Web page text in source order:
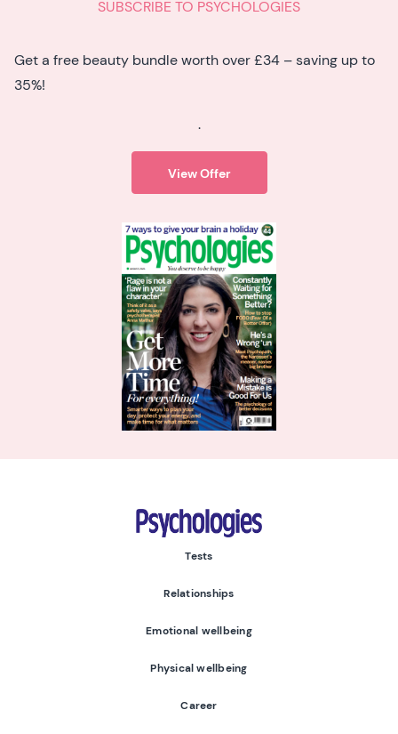
SUBSCRIBE TO PSYCHOLOGIES
Get a free beauty bundle worth over £34 – saving up to
35%!
.
View Offer
Psychologies
Tests
Relationships
Emotional wellbeing
Physical wellbeing
Career